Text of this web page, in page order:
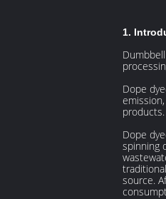
1.
Dope
Dope
spinning
source.